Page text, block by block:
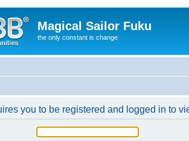
Magical Sailor Fuku
the only constant is change
you to be registered and logged in to